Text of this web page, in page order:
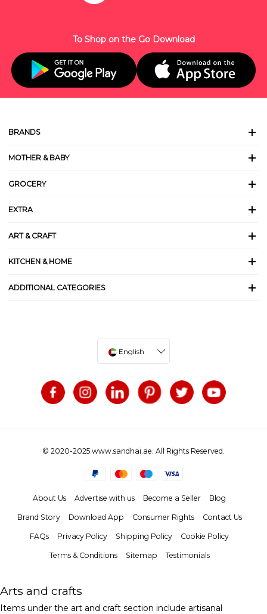
To Shop on the Go Download
BRANDS
MOTHER & BABY
GROCERY
EXTRA
ART & CRAFT
KITCHEN & HOME
ADDITIONAL CATEGORIES
English
© 2020-2025 www.sandhai.ae. All Rights Reserved.
About Us Advertise with us Become a Seller Blog
Brand Story Download App Consumer Rights Contact Us
FAQs Privacy Policy Shipping Policy Cookie Policy
Terms & Conditions Sitemap Testimonials
Arts and crafts
Items under the art and craft section include artisanal